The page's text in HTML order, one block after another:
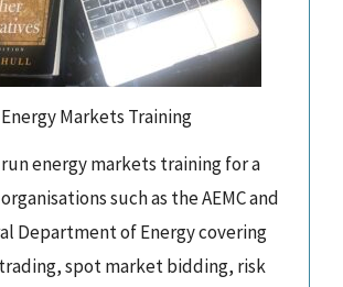
Energy Markets Training
run energy markets training for a
such as the AEMC and
Department of Energy covering
spot market bidding, risk